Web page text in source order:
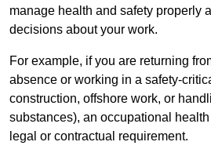
manage health and safety properly
decisions about your work.
For example, if you are returning
absence or working in a safety-
construction, offshore work, or
substances), an occupational
legal or contractual requirement.